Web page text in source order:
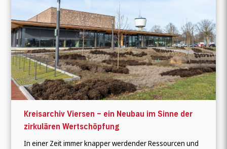
Kreisarchiv Viersen – ein Neubau im Sinne der
zirkulären Wertschöpfung
In einer Zeit immer knapper werdender Ressourcen und